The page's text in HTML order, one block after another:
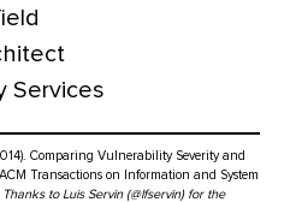
Services
Comparing Vulnerability Severity and
Transactions on Information and System
Thanks to Luis Servin (@lfservin) for the